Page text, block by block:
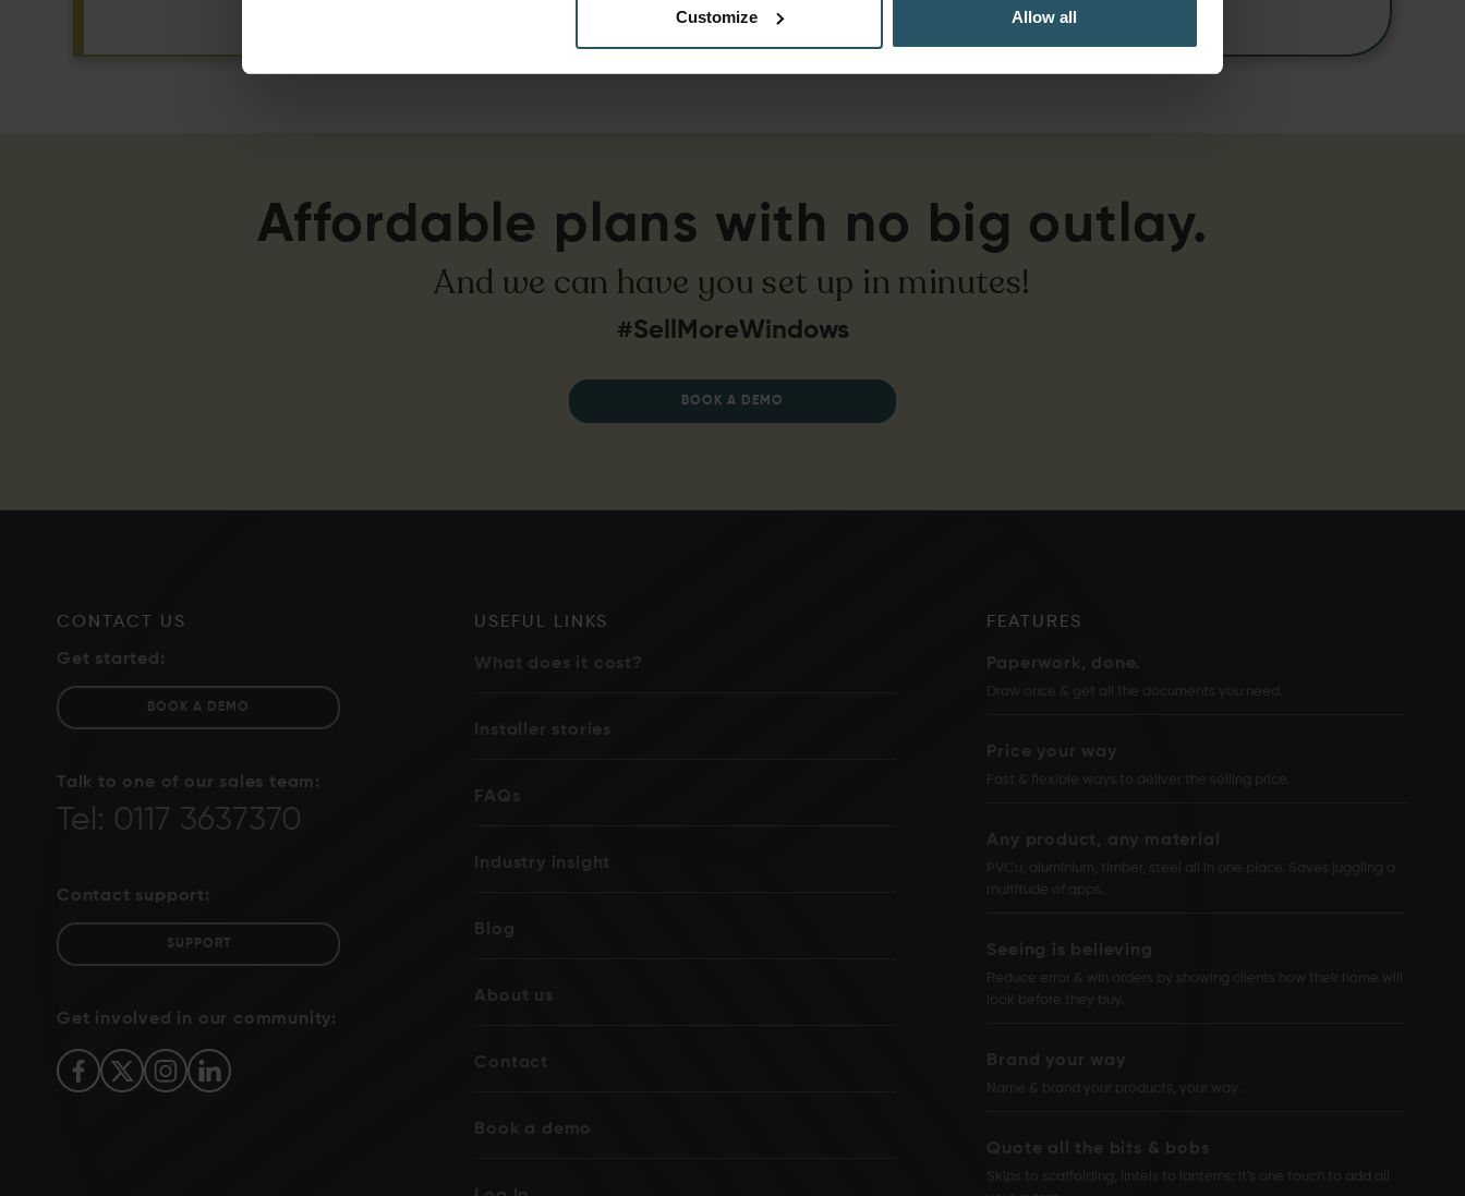
Customize Allow all
all premium patio door sales by value.
Affordable plans with no big outlay.
And we can have you set up in minutes!
#SellMoreWindows
BOOK A DEMO
CONTACT US
Get started:
BOOK A DEMO
Talk to one of our sales team:
Tel: 0117 3637370
Contact support:
SUPPORT
Get involved in our community:
USEFUL LINKS
What does it cost?
Installer stories
FAQs
Industry insight
Blog
About us
Contact
Book a demo
FEATURES
Paperwork, done.
Draw once & get all the documents you need.
Price your way
Fast & flexible ways to deliver the selling price.
Any product, any material
PVCu, aluminium, timber, steel all in one place. Saves juggling a
multitude of apps.
Seeing is believing
Reduce error & win orders by showing clients how their home will
look before they buy.
Brand your way
Name & brand your products, your way.
Quote all the bits & bobs
Skips to scaffolding, lintels to lanterns; it’s one touch to add all